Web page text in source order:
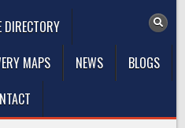
DIRECTORY
MAPS NEWS
BLOGS